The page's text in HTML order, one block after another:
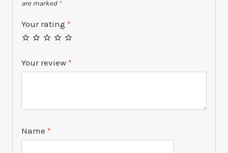
are marked *
Your rating *
Your review *
Name *